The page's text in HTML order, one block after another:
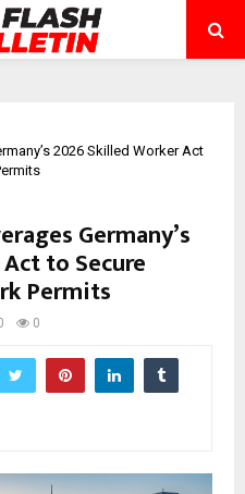
2026 Skilled Worker Act
Germany’s
to Secure
Permits
0